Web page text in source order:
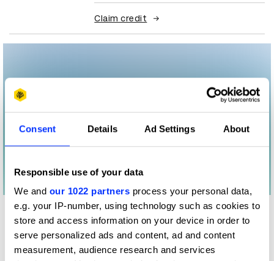
Consent Details Ad Settings About
Responsible use of your data
We and our 1022 partners process your personal data,
e.g. your IP-number, using technology such as cookies to
store and access information on your device in order to
serve personalized ads and content, ad and content
measurement, audience research and services
Claim credit
More winners
Digital Marketing